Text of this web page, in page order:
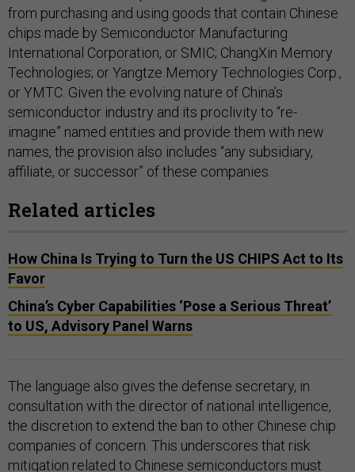
from purchasing and using goods that contain Chinese
chips made by Semiconductor Manufacturing
International Corporation, or SMIC; ChangXin Memory
Technologies; or Yangtze Memory Technologies Corp.,
or YMTC. Given the evolving nature of China’s
semiconductor industry and its proclivity to “re-
imagine” named entities and provide them with new
names, the provision also includes “any subsidiary,
affiliate, or successor” of these companies.
Related articles
How China Is Trying to Turn the US CHIPS Act to Its
Favor
China’s Cyber Capabilities ‘Pose a Serious Threat’
to US, Advisory Panel Warns
The language also gives the defense secretary, in
consultation with the director of national intelligence,
the discretion to extend the ban to other Chinese chip
companies of concern. This underscores that risk
mitigation related to Chinese semiconductors must